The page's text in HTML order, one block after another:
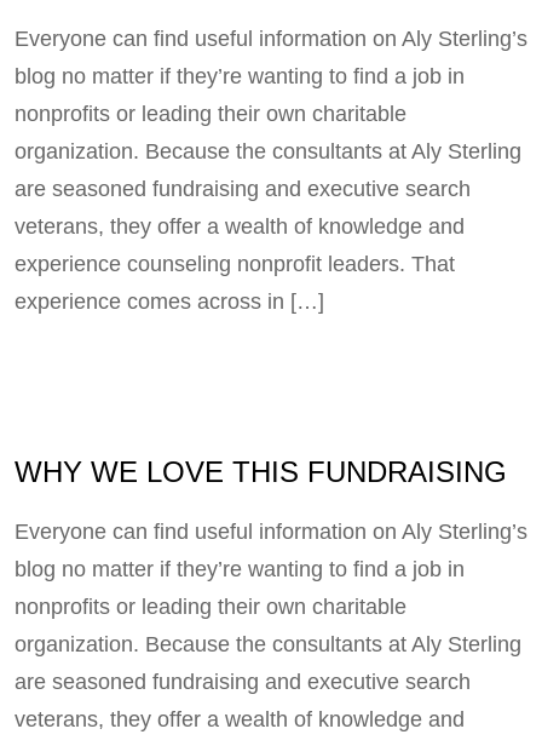
Everyone can find useful information on Aly Sterling’s
blog no matter if they’re wanting to find a job in
nonprofits or leading their own charitable
organization. Because the consultants at Aly Sterling
are seasoned fundraising and executive search
veterans, they offer a wealth of knowledge and
experience counseling nonprofit leaders. That
experience comes across in […]
WHY WE LOVE THIS FUNDRAISING
Everyone can find useful information on Aly Sterling’s
blog no matter if they’re wanting to find a job in
nonprofits or leading their own charitable
organization. Because the consultants at Aly Sterling
are seasoned fundraising and executive search
veterans, they offer a wealth of knowledge and